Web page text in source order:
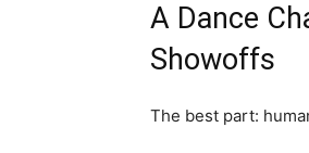
A Dance
Showoffs
The best part: